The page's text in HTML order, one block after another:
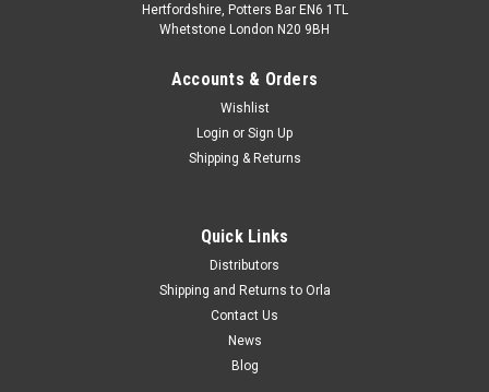
Hertfordshire, Potters Bar EN6 1TL
Whetstone London N20 9BH
Accounts & Orders
Wishlist
Login or Sign Up
Shipping & Returns
Quick Links
Distributors
Shipping and Returns to Orla
Contact Us
News
Blog